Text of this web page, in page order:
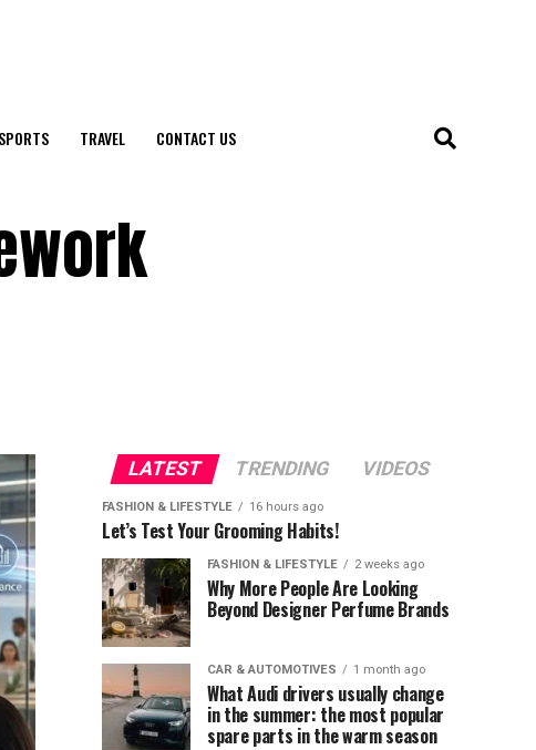
SPORTS TRAVEL CONTACT US
LATEST TRENDING VIDEOS
FASHION & LIFESTYLE 16 hours ago
Let’s Test Your Grooming Habits!
FASHION & LIFESTYLE 2 weeks ago
Why More People Are Looking
Beyond Designer Perfume Brands
CAR & AUTOMOTIVES 1 month ago
What Audi drivers usually change
in the summer: the most popular
spare parts in the warm season